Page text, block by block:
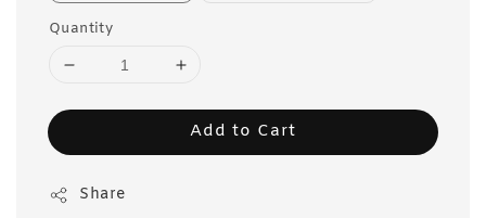
Quantity
Add to Cart
Share